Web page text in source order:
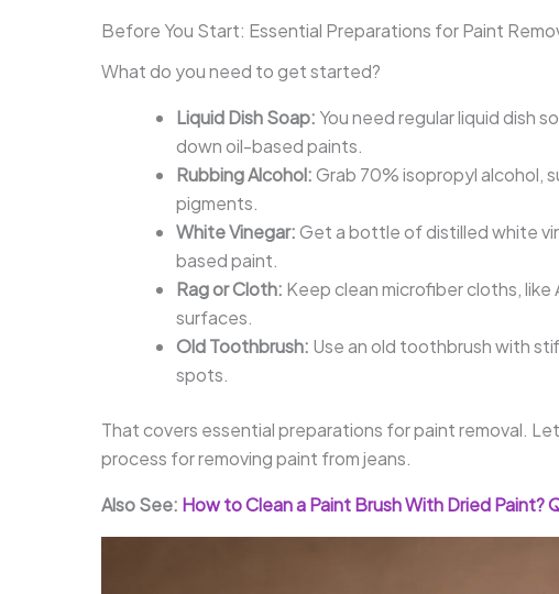
Before You Start: Essential Preparations for Paint
What do you need to get started?
Liquid Dish Soap: You need regular liquid dish
down oil-based paints.
Rubbing Alcohol:Grab 70% isopropyl alcohol,
pigments.
White Vinegar:Get a bottle of distilled white
based paint.
Rag or Cloth: Keep clean microfiber cloths,
surfaces.
Old Toothbrush: Use an old toothbrush with
spots.
That covers essential preparations for paint removal.
process for removing paint from jeans.
Also See: How to Clean a Paint Brush With Dried Paint?